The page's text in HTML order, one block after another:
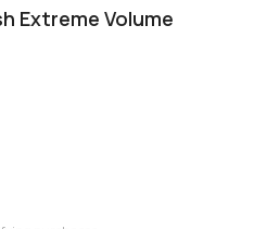
Extreme Volume